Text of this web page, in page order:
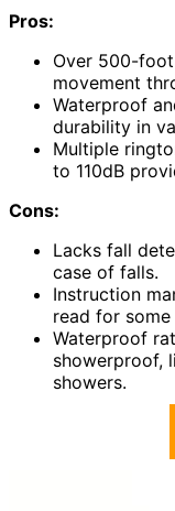
Pros:
Over 500-
movement
Waterproof
durability in
Multiple
to 110dB
Cons:
Lacks fall
case of falls.
Instruction
read for some
Waterproof
showerproof,
showers.